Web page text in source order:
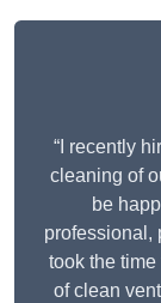
“I recently
cleaning of
be
professional,
took the
of clean